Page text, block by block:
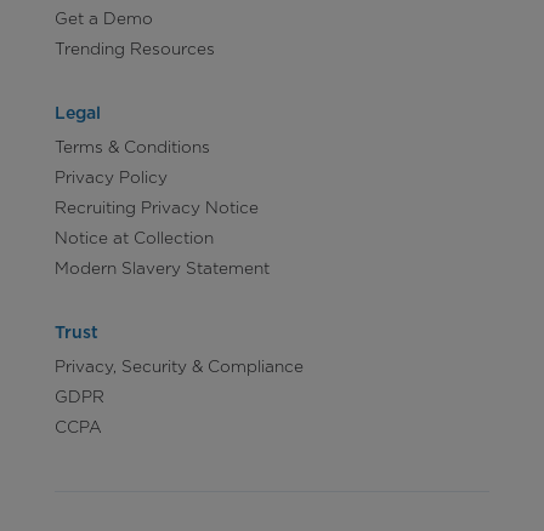
Get a Demo
Trending Resources
Legal
Terms & Conditions
Privacy Policy
Recruiting Privacy Notice
Notice at Collection
Modern Slavery Statement
Trust
Privacy, Security & Compliance
GDPR
CCPA